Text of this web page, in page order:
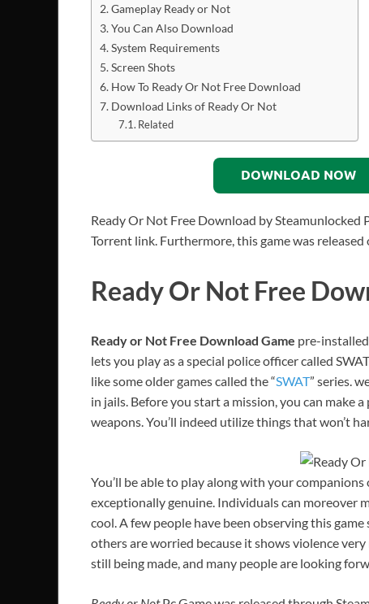
Gameplay Ready or Not
You Can Also Download
System Requirements
Screen Shots
How To Ready Or Not Free Download
Download Links of Ready Or Not
Related
DOWNLOAD NOW
Ready Or Not Free Download by
Torrent link. Furthermore, this game was released
Ready Or Not Free
Ready or Not Free Download Game pre-
lets you play as a special police officer called
like some older games called the “SWAT” series.
in jails. Before you start a mission, you can make
weapons. You’ll indeed utilize things that won’t
You’ll be able to play along with your
exceptionally genuine. Individuals can moreover
cool. A few people have been observing this
others are worried because it shows violence
still being made, and many people are looking